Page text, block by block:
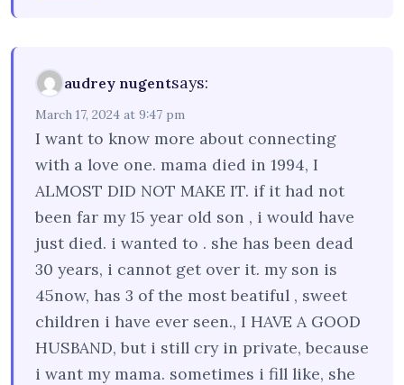
audrey nugentsays:
March 17, 2024 at 9:47 pm
I want to know more about connecting
with a love one. mama died in 1994, I
ALMOST DID NOT MAKE IT. if it had not
been far my 15 year old son , i would have
just died. i wanted to . she has been dead
30 years, i cannot get over it. my son is
45now, has 3 of the most beatiful , sweet
children i have ever seen., I HAVE A GOOD
HUSBAND, but i still cry in private, because
i want my mama. sometimes i fill like, she